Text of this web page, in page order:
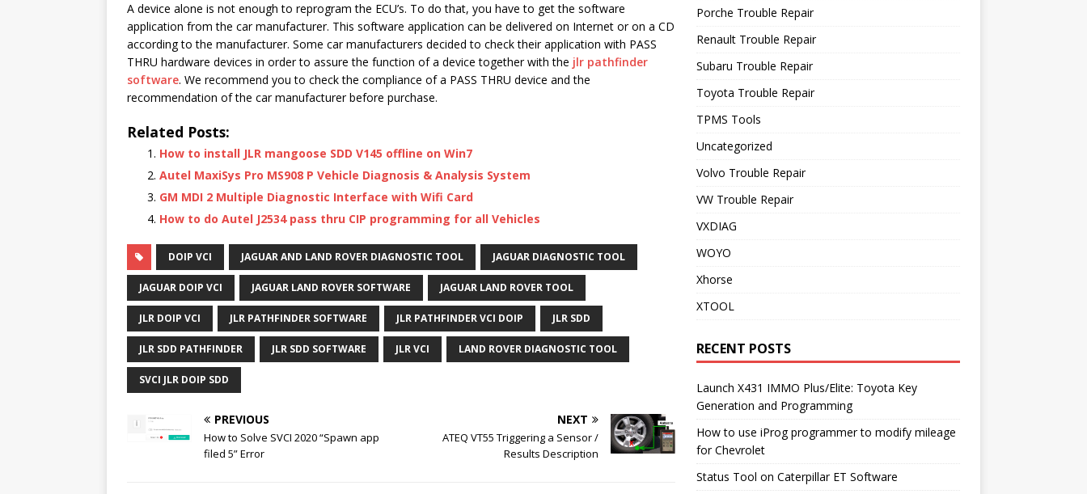
A device alone is not enough to reprogram the ECU’s. To do that, you have to get the software
application from the car manufacturer. This software application can be delivered on Internet or on a CD
according to the manufacturer. Some car manufacturers decided to check their application with PASS
THRU hardware devices in order to assure the function of a device together with the jlr pathfinder
software. We recommend you to check the compliance of a PASS THRU device and the
recommendation of the car manufacturer before purchase.
Related Posts:
How to install JLR mangoose SDD V145 offline on Win7
Autel MaxiSys Pro MS908 P Vehicle Diagnosis & Analysis System
GM MDI 2 Multiple Diagnostic Interface with Wifi Card
How to do Autel J2534 pass thru CIP programming for all Vehicles
DOIP VCI JAGUAR AND LAND ROVER DIAGNOSTIC TOOL JAGUAR DIAGNOSTIC TOOL
JAGUAR DOIP VCI JAGUAR LAND ROVER SOFTWARE JAGUAR LAND ROVER TOOL
JLR DOIP VCI JLR PATHFINDER SOFTWARE JLR PATHFINDER VCI DOIP JLR SDD
JLR SDD PATHFINDER JLR SDD SOFTWARE JLR VCI LAND ROVER DIAGNOSTIC TOOL
SVCI JLR DOIP SDD
PREVIOUS
How to Solve SVCI 2020 “Spawn app
filed 5” Error
NEXT
ATEQ VT55 Triggering a Sensor /
Results Description
Porche Trouble Repair
Renault Trouble Repair
Subaru Trouble Repair
Toyota Trouble Repair
TPMS Tools
Uncategorized
Volvo Trouble Repair
VW Trouble Repair
VXDIAG
WOYO
Xhorse
XTOOL
RECENT POSTS
Launch X431 IMMO Plus/Elite: Toyota Key
Generation and Programming
How to use iProg programmer to modify mileage
for Chevrolet
Status Tool on Caterpillar ET Software